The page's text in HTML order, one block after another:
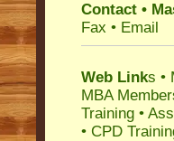
Contact •
Fax • Email
Web Links •
MBA
Training •
• CPD